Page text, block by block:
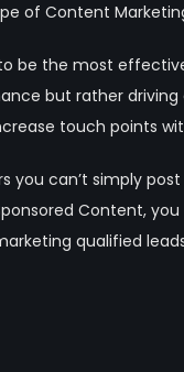
of Content
be the most
but rather
touch points
you can’t simply
Content,
qualified